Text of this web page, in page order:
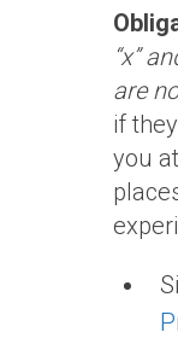
“x”
are
if
you